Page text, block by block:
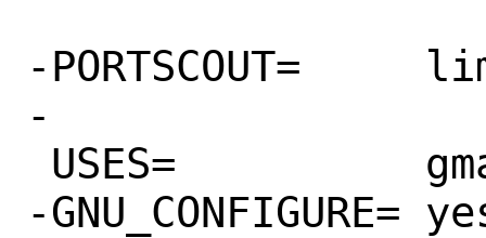
-PORTSCOUT=	limit:^3.6.[0-9]*
-
-GNU_CONFIGURE=	yes